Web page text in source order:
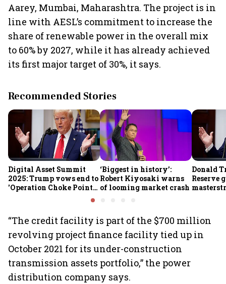
Aarey, Mumbai, Maharashtra. The project is in
line with AESL’s commitment to increase the
share of renewable power in the overall mix
to 60% by 2027, while it has already achieved
its first major target of 30%, it says.
Recommended Stories
Digital Asset Summit
2025: Trump vows end to
'Operation Choke Point
‘Biggest in history’:
Robert Kiyosaki warns
of looming market crash
Donald
Reserve
“The credit facility is part of the $700 million
revolving project finance facility tied up in
October 2021 for its under-construction
transmission assets portfolio,” the power
distribution company says.